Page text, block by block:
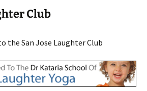
Club
the San Jose Laughter Club